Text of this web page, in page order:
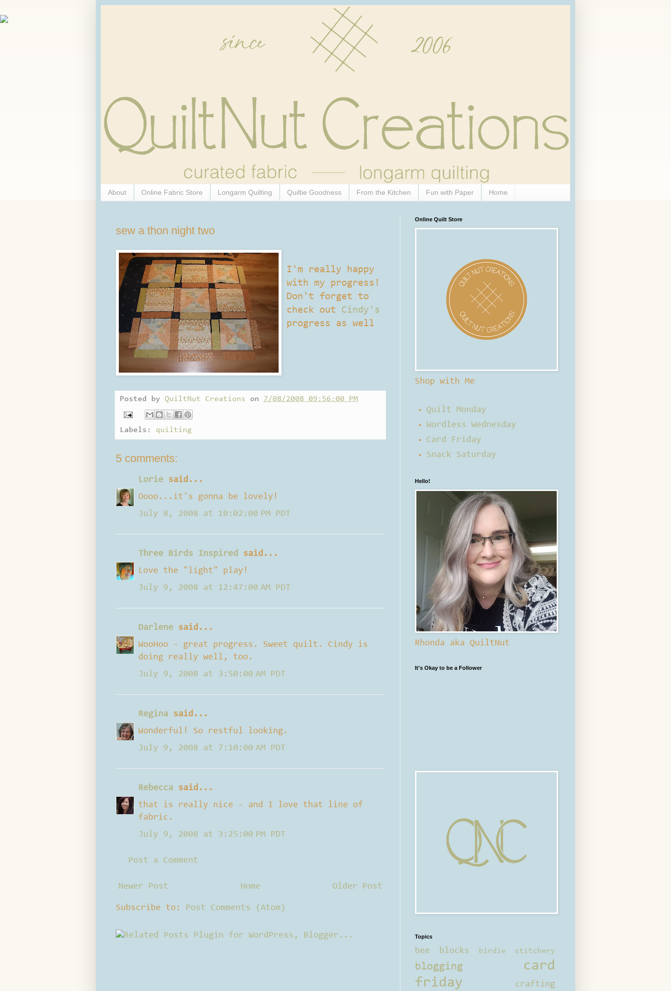
About Online Fabric Store Longarm Quilting Quiltie Goodness From the Kitchen Fun with Paper Home
sew a thon night two
I'm really happy
with my progress!
Don't forget to
check out Cindy's
progress as well
Posted by QuiltNut Creations on 7/08/2008 09:56:00 PM
Labels: quilting
5 comments:
Lorie said...
Oooo...it's gonna be lovely!
July 8, 2008 at 10:02:00 PM PDT
Three Birds Inspired said...
Love the "light" play!
July 9, 2008 at 12:47:00 AM PDT
Darlene said...
WooHoo - great progress. Sweet quilt. Cindy is
doing really well, too.
July 9, 2008 at 3:50:00 AM PDT
Regina said...
Wonderful! So restful looking.
July 9, 2008 at 7:10:00 AM PDT
Rebecca said...
that is really nice - and I love that line of
fabric.
July 9, 2008 at 3:25:00 PM PDT
Post a Comment
Newer Post Older Post
Home
Subscribe to: Post Comments (Atom)
Online Quilt Store
Shop with Me
Quilt Monday
Wordless Wednesday
Card Friday
Snack Saturday
Hello!
Rhonda aka QuiltNut
It's Okay to be a Follower
Topics
bee blocks birdie stitchery
blogging
card
friday
crafting